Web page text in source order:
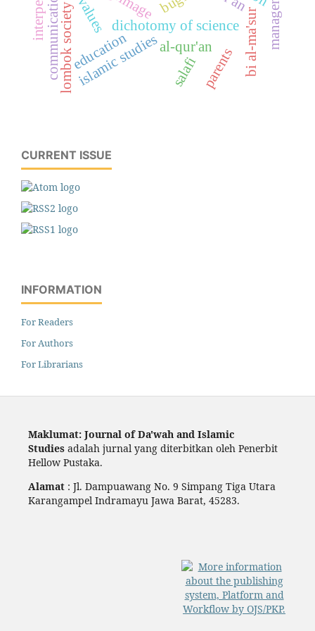
dichotomy of science
lombok society
communication islamic studies bi al-ma'sur
al-qur'anparents
salafi
education
CURRENT ISSUE
INFORMATION
For Readers
For Authors
For Librarians
Maklumat: Journal of Da'wah and Islamic
Studiesadalah jurnal yang diterbitkan oleh Penerbit
Hellow Pustaka.
Alamat: Jl. Dampuawang No. 9 Simpang Tiga Utara
Karangampel Indramayu Jawa Barat, 45283.